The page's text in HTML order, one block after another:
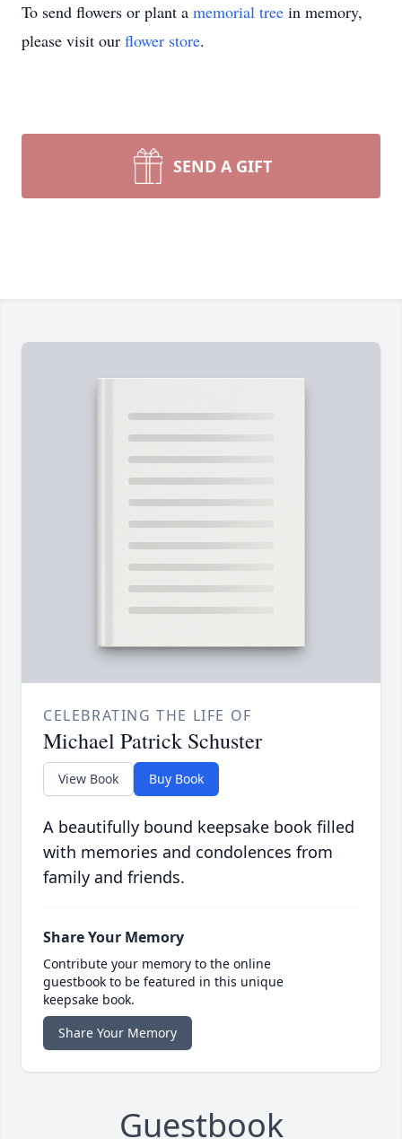
To send flowers or plant a memorial tree in memory,
please visit our flower store.
SEND A GIFT
CELEBRATING THE LIFE OF
Michael Patrick Schuster
View Book Buy Book
A beautifully bound keepsake book filled
with memories and condolences from
family and friends.
Share Your Memory
Contribute your memory to the online
guestbook to be featured in this unique
keepsake book.
Share Your Memory
Guestbook